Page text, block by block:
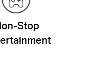
Stop